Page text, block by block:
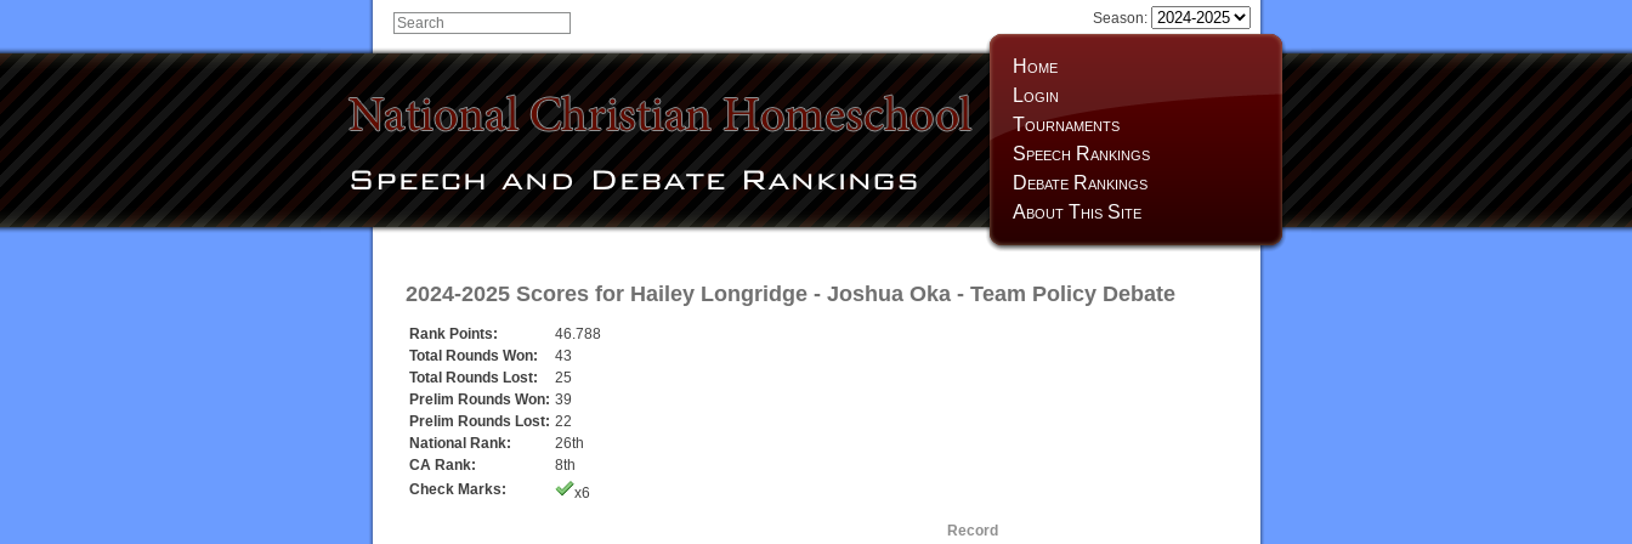
Home
Login
Tournaments
Speech Rankings
Debate Rankings
About This Site
Season:
2024-2025 Scores for Hailey Longridge - Joshua Oka - Team Policy Debate
Rank Points:
46.788
Total Rounds Won:
43
Total Rounds Lost:
25
Prelim Rounds Won: 39
Prelim Rounds Lost: 22
National Rank:
26th
CA Rank:
8th
Check Marks:
x6
Record